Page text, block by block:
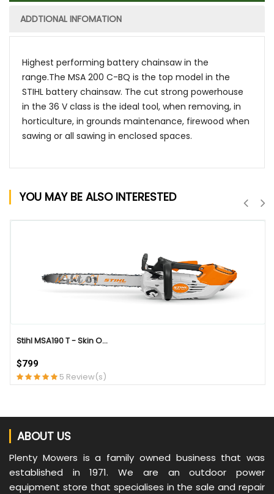
ADDTIONAL INFOMATION
Highest performing battery chainsaw in the
range.The MSA 200 C-BQ is the top model in the
STIHL battery chainsaw. The cut strong powerhouse
in the 36 V class is the ideal tool, when removing, in
horticulture, in grounds maintenance, firewood when
sawing or all sawing in enclosed spaces.
YOU MAY BE ALSO INTERESTED
Stihl MSA190 T - Skin O...
$799
5 Review(s)
ABOUT US
Plenty Mowers is a family owned business that was
established in 1971. We are an outdoor power
equipment store that specialises in the sale and repair